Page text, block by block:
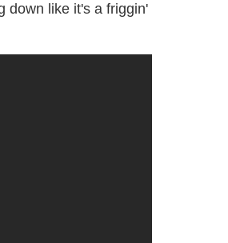
down like it's a friggin'